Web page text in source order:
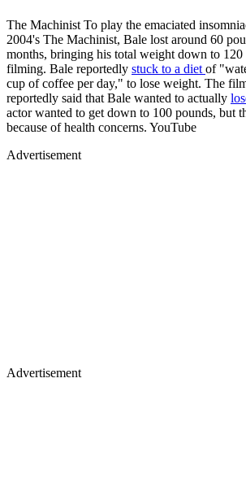
The Machinist To play the emaciated
2004's The Machinist, Bale lost around 60
months, bringing his total weight down to 120
filming. Bale reportedly stuck to a diet of
cup of coffee per day," to lose weight. The
reportedly said that Bale wanted to actually
actor wanted to get down to 100 pounds, but
because of health concerns. YouTube
Advertisement
Advertisement